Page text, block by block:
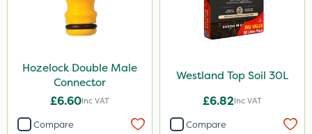
Hozelock Double Male
Connector
£6.60Inc VAT
Compare
Westland Top Soil 30L
£6.82Inc VAT
Compare